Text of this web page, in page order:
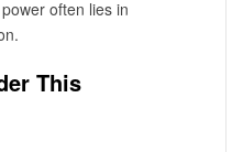
often lies in
This